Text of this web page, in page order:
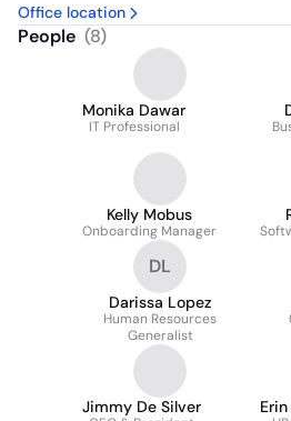
Office location
People (8)
Monika Dawar
IT Professional
Kelly Mobus
Onboarding Manager
DL
Darissa Lopez
Human Resources
Generalist
Jimmy De Silver